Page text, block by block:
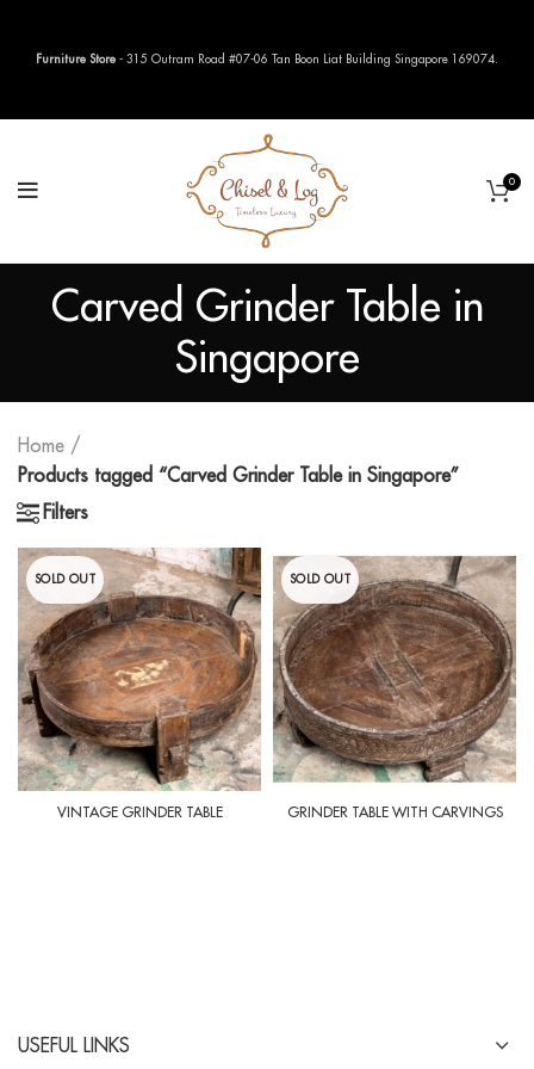
0
Carved Grinder Table in
Singapore
Home
Products tagged “Carved Grinder Table in Singapore”
Filters
SOLD OUT
VINTAGE GRINDER TABLE
SOLD OUT
GRINDER TABLE WITH CARVINGS
USEFUL LINKS
Furniture Store - 315 Outram Road #07-06 Tan Boon Liat Building Singapore 169074.